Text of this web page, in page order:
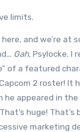
limits.
here, and we’re
Gah, Psylocke. I
of a featured
2 roster!
he appeared in
huge!
marketing